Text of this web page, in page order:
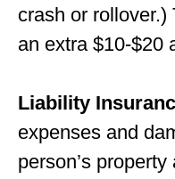
crash or
an extra $10-$20
Liability
expenses and
person’s